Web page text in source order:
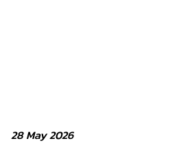
28 May 2026